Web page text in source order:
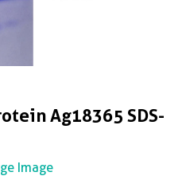
Ag18365 SDS-
Image